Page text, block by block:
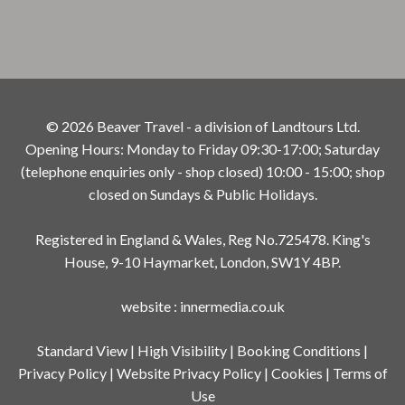
© 2026 Beaver Travel - a division of Landtours Ltd.
Opening Hours: Monday to Friday 09:30-17:00; Saturday
(telephone enquiries only - shop closed) 10:00 - 15:00; shop
closed on Sundays & Public Holidays.
Registered in England & Wales, Reg No.725478. King's
House, 9-10 Haymarket, London, SW1Y 4BP.
website: innermedia.co.uk
Standard View | High Visibility | Booking Conditions |
Privacy Policy| Website Privacy Policy| Cookies | Terms of
Use